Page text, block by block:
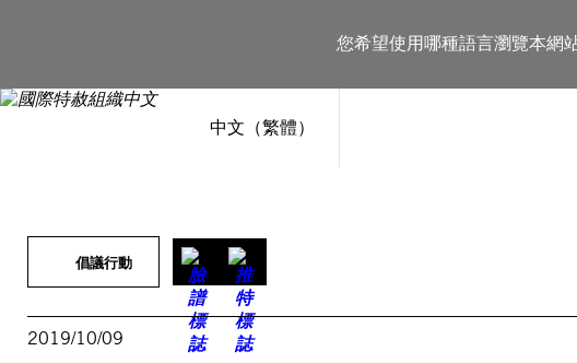
您希望使用哪種語言瀏覽本網
中文（繁體）
內
倡議行動
2019/10/09